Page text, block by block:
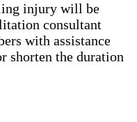
injury will be
consultant
with assistance
shorten the duration